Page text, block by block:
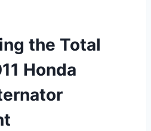
the Total
Honda